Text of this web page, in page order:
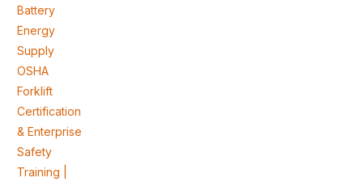
Battery
Energy
Supply
OSHA
Forklift
Certification
& Enterprise
Safety
Training |